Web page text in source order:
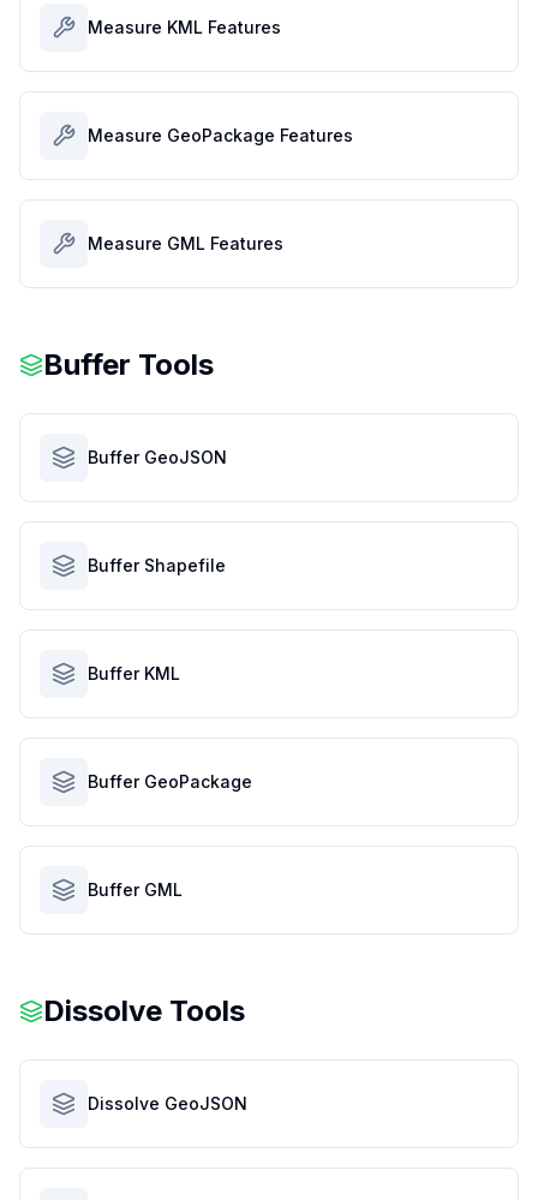
Measure KML Features
Measure GeoPackage Features
Measure GML Features
Buffer Tools
Buffer GeoJSON
Buffer Shapefile
Buffer KML
Buffer GeoPackage
Buffer GML
Dissolve Tools
Dissolve GeoJSON